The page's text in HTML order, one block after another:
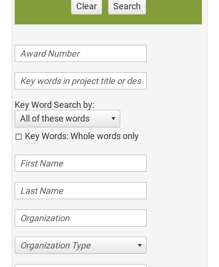
Clear Search
Key Word Search by:
All of these words
Key Words: Whole words only
Organization Type